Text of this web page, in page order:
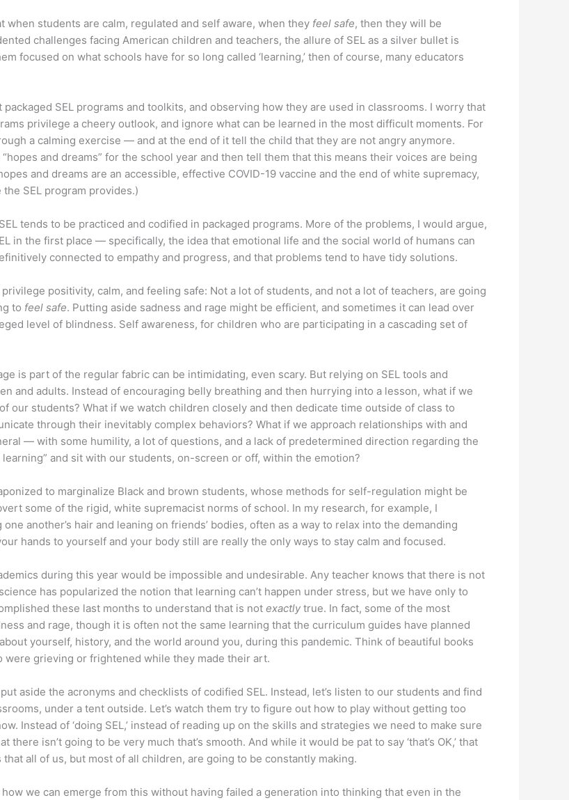
students are calm, regulated and self aware, when they feel safe, then they will be
challenges facing American children and teachers, the allure of SEL as a silver bullet is
focused on what schools have for so long called ‘learning,’ then of course, many educators
packaged SEL programs and toolkits, and observing how they are used in classrooms. I worry that
privilege a cheery outlook, and ignore what can be learned in the most difficult moments. For
a calming exercise — and at the end of it tell the child that they are not angry anymore.
and dreams” for the school year and then tell them that this means their voices are being
and dreams are an accessible, effective COVID-19 vaccine and the end of white supremacy,
SEL program provides.)
tends to be practiced and codified in packaged programs. More of the problems, I would argue,
in the first place — specifically, the idea that emotional life and the social world of humans can
connected to empathy and progress, and that problems tend to have tidy solutions.
positivity, calm, and feeling safe: Not a lot of students, and not a lot of teachers, are going
to feel safe. Putting aside sadness and rage might be efficient, and sometimes it can lead over
level of blindness. Self awareness, for children who are participating in a cascading set of
is part of the regular fabric can be intimidating, even scary. But relying on SEL tools and
and adults. Instead of encouraging belly breathing and then hurrying into a lesson, what if we
our students? What if we watch children closely and then dedicate time outside of class to
through their inevitably complex behaviors? What if we approach relationships with and
— with some humility, a lot of questions, and a lack of predetermined direction regarding the
and sit with our students, on-screen or off, within the emotion?
to marginalize Black and brown students, whose methods for self-regulation might be
some of the rigid, white supremacist norms of school. In my research, for example, I
another’s hair and leaning on friends’ bodies, often as a way to relax into the demanding
hands to yourself and your body still are really the only ways to stay calm and focused.
during this year would be impossible and undesirable. Any teacher knows that there is not
has popularized the notion that learning can’t happen under stress, but we have only to
these last months to understand that is not exactly true. In fact, some of the most
and rage, though it is often not the same learning that the curriculum guides have planned
yourself, history, and the world around you, during this pandemic. Think of beautiful books
were grieving or frightened while they made their art.
aside the acronyms and checklists of codified SEL. Instead, let’s listen to our students and find
under a tent outside. Let’s watch them try to figure out how to play without getting too
Instead of ‘doing SEL,’ instead of reading up on the skills and strategies we need to make sure
isn’t going to be very much that’s smooth. And while it would be pat to say ‘that’s OK,’ that
all of us, but most of all children, are going to be constantly making.
we can emerge from this without having failed a generation into thinking that even in the